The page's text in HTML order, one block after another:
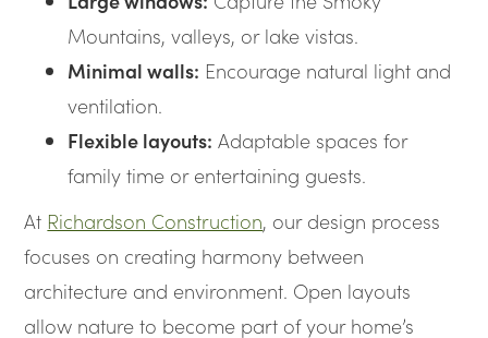
Mountains, valleys, or lake vistas.
Minimal walls: Encourage natural light and
ventilation.
Flexible layouts: Adaptable spaces for
family time or entertaining guests.
At Richardson Construction, our design process
focuses on creating harmony between
architecture and environment. Open layouts
allow nature to become part of your home’s